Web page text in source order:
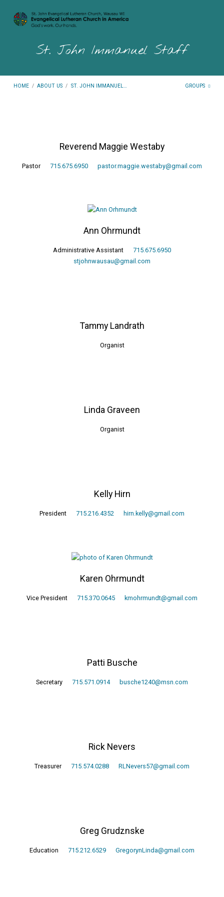
St. John Immanuel Staff
HOME / ABOUT US / ST. JOHN IMMANUEL… GROUPS
Immanuel
Reverend Maggie Westaby
Pastor 715.675.6950 pastor.maggie.westaby@gmail.com
Ann Ohrmundt
Administrative Assistant
715.675.6950
stjohnwausau@gmail.com
Tammy Landrath
Organist
Linda Graveen
Organist
Kelly Hirn
President 715.216.4352 hirn.kelly@gmail.com
Karen Ohrmundt
Vice President 715.370.0645 kmohrmundt@gmail.com
Patti Busche
Secretary 715.571.0914 busche1240@msn.com
Rick Nevers
Treasurer 715.574.0288 RLNevers57@gmail.com
Greg Grudznske
Education 715.212.6529 GregorynLinda@gmail.com